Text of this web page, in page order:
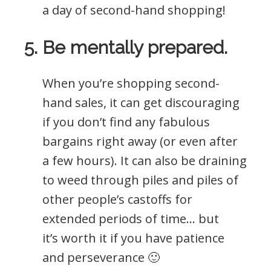
a day of second-hand shopping!
5. Be mentally prepared.
When you’re shopping second-
hand sales, it can get discouraging
if you don’t find any fabulous
bargains right away (or even after
a few hours). It can also be draining
to weed through piles and piles of
other people’s castoffs for
extended periods of time… but
it’s worth it if you have patience
and perseverance 🙂